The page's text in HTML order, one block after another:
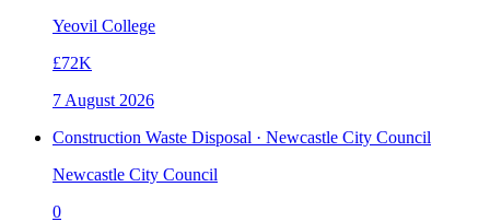
Yeovil College
£72K
7 August 2026
Construction Waste Disposal · Newcastle City Council
Newcastle City Council
0